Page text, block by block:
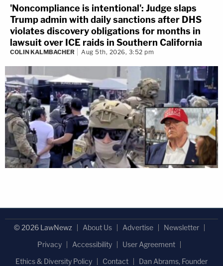
'Noncompliance is intentional': Judge slaps
Trump admin with daily sanctions after DHS
violates discovery obligations for months in
lawsuit over ICE raids in Southern California
COLIN KALMBACHER Aug 5th, 2026, 3:52 pm
© 2026 LawNewz About Us Advertise
Newsletter
Privacy
Accessibility
User Agreement
Ethics & Diversity Policy
Contact Dan Abrams, Founder